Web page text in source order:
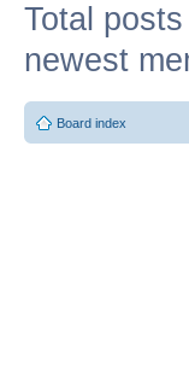
Total posts
newest
Board index